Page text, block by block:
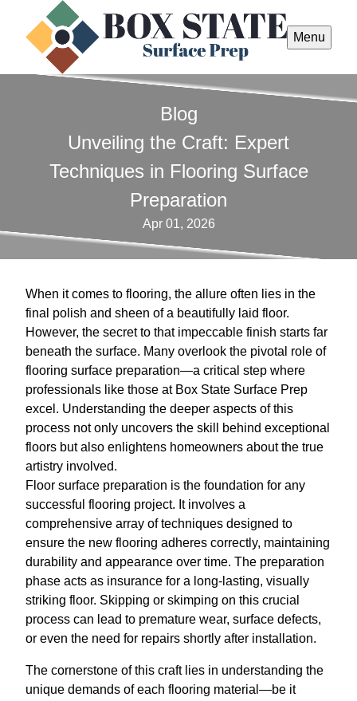
Menu
Blog
Unveiling the Craft: Expert
Techniques in Flooring Surface
Preparation
Apr 01, 2026
When it comes to flooring, the allure often lies in the
final polish and sheen of a beautifully laid floor.
However, the secret to that impeccable finish starts far
beneath the surface. Many overlook the pivotal role of
flooring surface preparation—a critical step where
professionals like those at Box State Surface Prep
excel. Understanding the deeper aspects of this
process not only uncovers the skill behind exceptional
floors but also enlightens homeowners about the true
artistry involved.
Floor surface preparation is the foundation for any
successful flooring project. It involves a
comprehensive array of techniques designed to
ensure the new flooring adheres correctly, maintaining
durability and appearance over time. The preparation
phase acts as insurance for a long-lasting, visually
striking floor. Skipping or skimping on this crucial
process can lead to premature wear, surface defects,
or even the need for repairs shortly after installation.
The cornerstone of this craft lies in understanding the
unique demands of each flooring material—be it